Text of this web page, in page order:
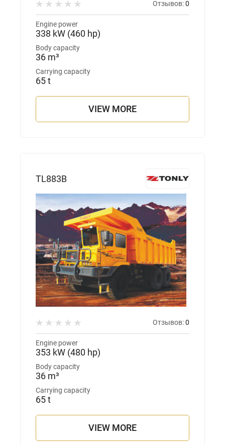
Отзывов:0
Engine power
338 kW (460 hp)
Body capacity
36 m³
Carrying capacity
65 t
VIEW MORE
TL883B
Отзывов:0
Engine power
353 kW (480 hp)
Body capacity
36 m³
Carrying capacity
65 t
VIEW MORE